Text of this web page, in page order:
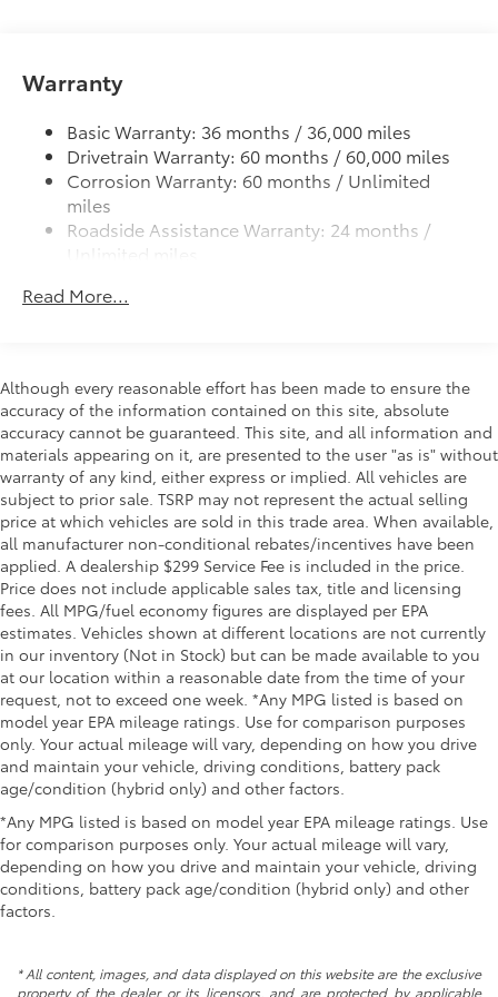
LED headlights and LED Daytime Running Lights
Black roof-mounted shark-fin antenna
Single exhaust with dual chrome-colored rear
diffuser accents
Color-keyed outside door handles
Gloss-black front upper grille surround
Color-keyed front lower grille surround
Black heated power outside mirrors with turn
signal indicators
Warranty
Basic Warranty: 36 months / 36,000 miles
Drivetrain Warranty: 60 months / 60,000 miles
Corrosion Warranty: 60 months / Unlimited
miles
Roadside Assistance Warranty: 24 months /
Unlimited miles
miles
Read More...
Although every reasonable effort has been made to ensure the
accuracy of the information contained on this site, absolute
accuracy cannot be guaranteed. This site, and all information and
materials appearing on it, are presented to the user "as is" without
warranty of any kind, either express or implied. All vehicles are
subject to prior sale. TSRP may not represent the actual selling
price at which vehicles are sold in this trade area. When available,
all manufacturer non-conditional rebates/incentives have been
applied. A dealership $299 Service Fee is included in the price.
Price does not include applicable sales tax, title and licensing
fees. All MPG/fuel economy figures are displayed per EPA
estimates. Vehicles shown at different locations are not currently
in our inventory (Not in Stock) but can be made available to you
at our location within a reasonable date from the time of your
request, not to exceed one week. *Any MPG listed is based on
model year EPA mileage ratings. Use for comparison purposes
only. Your actual mileage will vary, depending on how you drive
and maintain your vehicle, driving conditions, battery pack
age/condition (hybrid only) and other factors.
*Any MPG listed is based on model year EPA mileage ratings. Use
for comparison purposes only. Your actual mileage will vary,
depending on how you drive and maintain your vehicle, driving
conditions, battery pack age/condition (hybrid only) and other
factors.
* All content, images, and data displayed on this website are the exclusive
property of the dealer or its licensors, and are protected by applicable